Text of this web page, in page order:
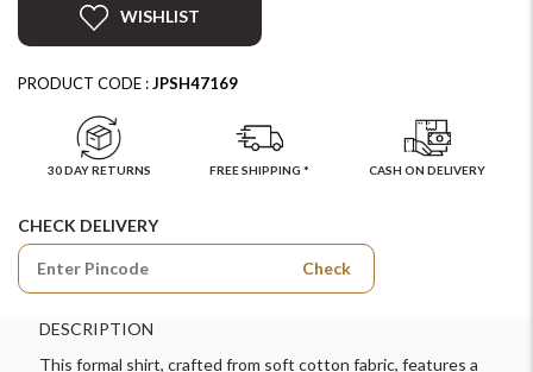
WISHLIST
PRODUCT CODE :JPSH47169
30 DAY RETURNS FREE SHIPPING * CASH ON DELIVERY
CHECK DELIVERY
Check
DESCRIPTION
This formal shirt, crafted from soft cotton fabric, features a